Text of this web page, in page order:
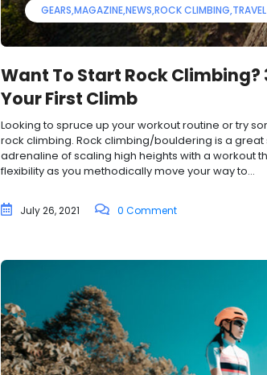
GEARS MAGAZINENEWS ROCK CLIMBING
Want To Start Rock Climbing?
Your First Climb
Looking to spruce up your workout routine or try
rock climbing. Rock climbing/bouldering is a
adrenaline of scaling high heights with a workout
flexibility as you methodically move your way to...
July 26, 2021 0 Comment